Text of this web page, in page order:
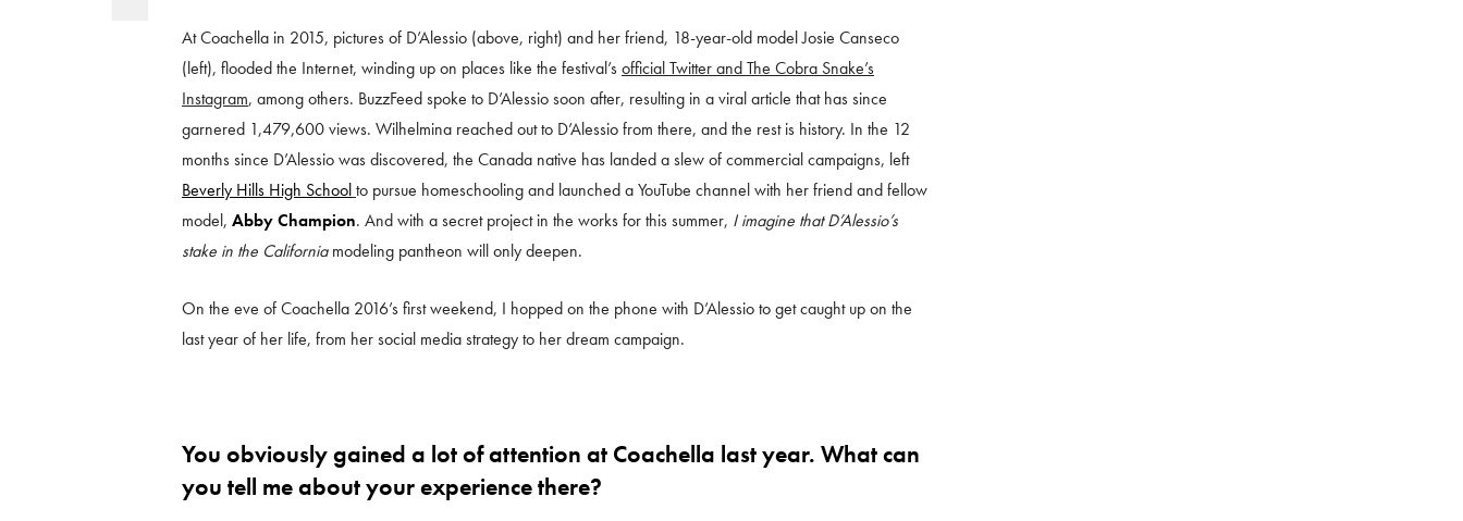
At Coachella in 2015, pictures of D’Alessio (above, right) and her friend, 18-year-old model Josie Canseco
(left), flooded the Internet, winding up on places like the festival’sofficial Twitter and The Cobra Snake’s
Instagram, among others. BuzzFeed spoke to D’Alessio soon after, resulting in a viral article that has since
garnered 1,479,600 views. Wilhelmina reached out to D’Alessio from there, and the rest is history. In the 12
months since D’Alessio was discovered, the Canada native has landed a slew of commercial campaigns, left
Beverly Hills High Schoolto pursue homeschooling and launched a YouTube channel with her friend and fellow
model, Abby Champion. And with a secret project in the works for this summer, I imagine that D’Alessio’s
stake in the Californiamodeling pantheon will only deepen.
On the eve of Coachella 2016’s first weekend, I hopped on the phone with D’Alessio to get caught up on the
last year of her life, from her social media strategy to her dream campaign.
You obviously gained a lot of attention at Coachella last year. What can
you tell me about your experience there?